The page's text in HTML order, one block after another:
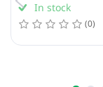
Skiing
Sleds, Snow
In stock
(0)